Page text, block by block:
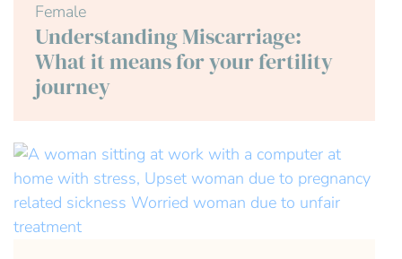
Female
Understanding Miscarriage:
What it means for your fertility
journey